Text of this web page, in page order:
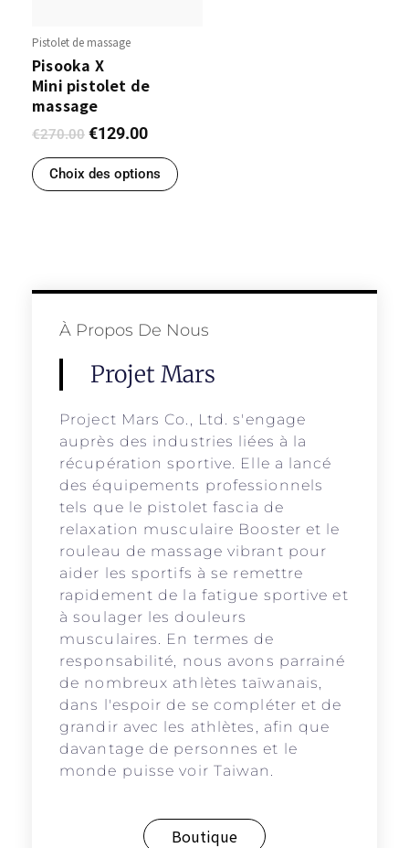
Pistolet de massage
Pisooka X
Mini pistolet de
massage
€270.00 €129.00
Choix des options
À Propos De Nous
Projet Mars
Project Mars Co., Ltd. s'engage
auprès des industries liées à la
récupération sportive. Elle a lancé
des équipements professionnels
tels que le pistolet fascia de
relaxation musculaire Booster et le
rouleau de massage vibrant pour
aider les sportifs à se remettre
rapidement de la fatigue sportive et
à soulager les douleurs
musculaires. En termes de
responsabilité, nous avons parrainé
de nombreux athlètes taïwanais,
dans l'espoir de se compléter et de
grandir avec les athlètes, afin que
davantage de personnes et le
monde puisse voir Taiwan.
Boutique